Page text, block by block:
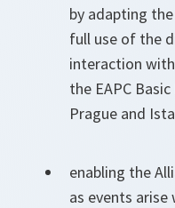
by adapting
full use of the
interaction
the EAPC
Prague and
enabling the
as events